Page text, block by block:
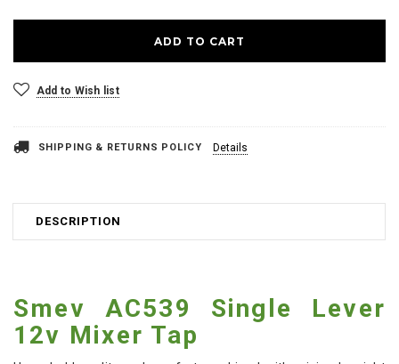
Add to Wish list
SHIPPING & RETURNS POLICY Details
DESCRIPTION
Smev AC539 Single Lever
12v Mixer Tap